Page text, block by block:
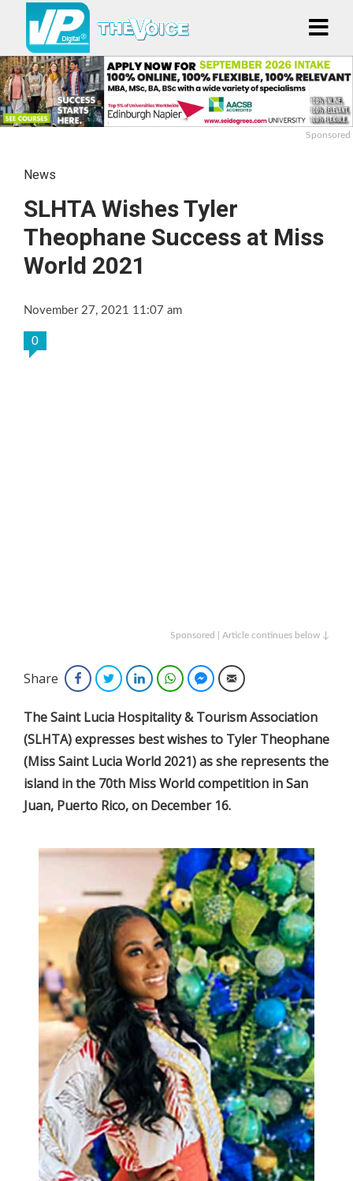
Sponsored
News
SLHTA Wishes Tyler
Theophane Success at Miss
World 2021
November 27, 2021 11:07 am
0
Sponsored | Article continues below ↓
Share FacebookTwitterLinkedInWhatsAppFacebook Messenger
Email
The Saint Lucia Hospitality & Tourism Association
(SLHTA) expresses best wishes to Tyler Theophane
(Miss Saint Lucia World 2021) as she represents the
island in the 70th Miss World competition in San
Juan, Puerto Rico, on December 16.